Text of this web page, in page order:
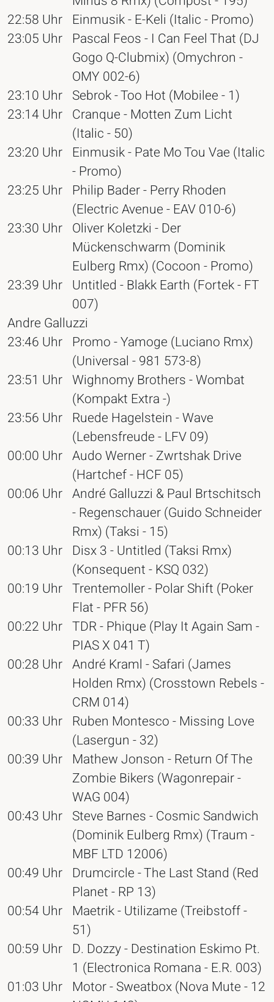
22:58 Uhr Einmusik - E-Keli (Italic - Promo)
23:05 Uhr Pascal Feos - I Can Feel That (DJ
Gogo Q-Clubmix) (Omychron -
OMY 002-6)
23:10 Uhr Sebrok - Too Hot (Mobilee - 1)
23:14 Uhr Cranque - Motten Zum Licht
(Italic - 50)
23:20 Uhr Einmusik - Pate Mo Tou Vae (Italic
- Promo)
23:25 Uhr Philip Bader - Perry Rhoden
(Electric Avenue - EAV 010-6)
23:30 Uhr Oliver Koletzki - Der
Mückenschwarm (Dominik
Eulberg Rmx) (Cocoon - Promo)
23:39 Uhr Untitled - Blakk Earth (Fortek - FT
007)
Andre Galluzzi
23:46 Uhr Promo - Yamoge (Luciano Rmx)
(Universal - 981 573-8)
23:51 Uhr Wighnomy Brothers - Wombat
(Kompakt Extra -)
23:56 Uhr Ruede Hagelstein - Wave
(Lebensfreude - LFV 09)
00:00 Uhr Audo Werner - Zwrtshak Drive
(Hartchef - HCF 05)
00:06 Uhr André Galluzzi & Paul Brtschitsch
- Regenschauer (Guido Schneider
Rmx) (Taksi - 15)
00:13 Uhr Disx 3 - Untitled (Taksi Rmx)
(Konsequent - KSQ 032)
00:19 Uhr Trentemoller - Polar Shift (Poker
Flat - PFR 56)
00:22 Uhr TDR - Phique (Play It Again Sam -
PIAS X 041 T)
00:28 Uhr André Kraml - Safari (James
Holden Rmx) (Crosstown Rebels -
CRM 014)
00:33 Uhr Ruben Montesco - Missing Love
(Lasergun - 32)
00:39 Uhr Mathew Jonson - Return Of The
Zombie Bikers (Wagonrepair -
WAG 004)
00:43 Uhr Steve Barnes - Cosmic Sandwich
(Dominik Eulberg Rmx) (Traum -
MBF LTD 12006)
00:49 Uhr Drumcircle - The Last Stand (Red
Planet - RP 13)
00:54 Uhr Maetrik - Utilizame (Treibstoff -
51)
00:59 Uhr D. Dozzy - Destination Eskimo Pt.
1 (Electronica Romana - E.R. 003)
01:03 Uhr Motor - Sweatbox (Nova Mute - 12